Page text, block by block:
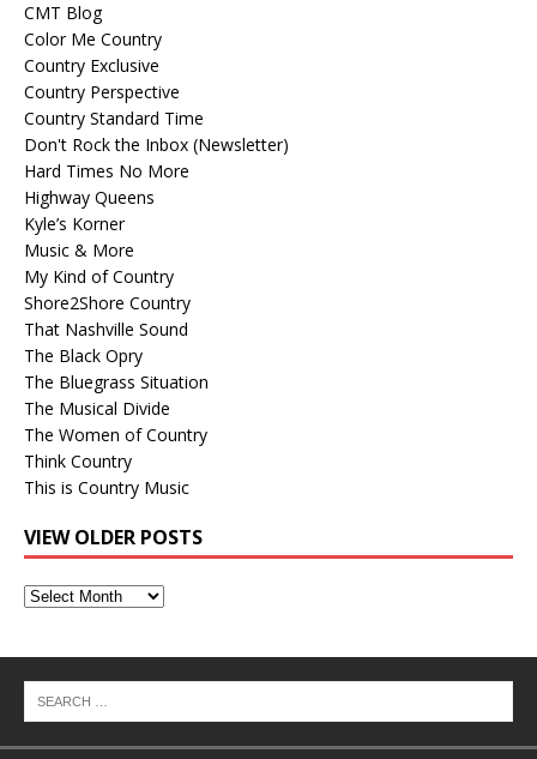
CMT Blog
Color Me Country
Country Exclusive
Country Perspective
Country Standard Time
Don't Rock the Inbox (Newsletter)
Hard Times No More
Highway Queens
Kyle’s Korner
Music & More
My Kind of Country
Shore2Shore Country
That Nashville Sound
The Black Opry
The Bluegrass Situation
The Musical Divide
The Women of Country
Think Country
This is Country Music
VIEW OLDER POSTS
View